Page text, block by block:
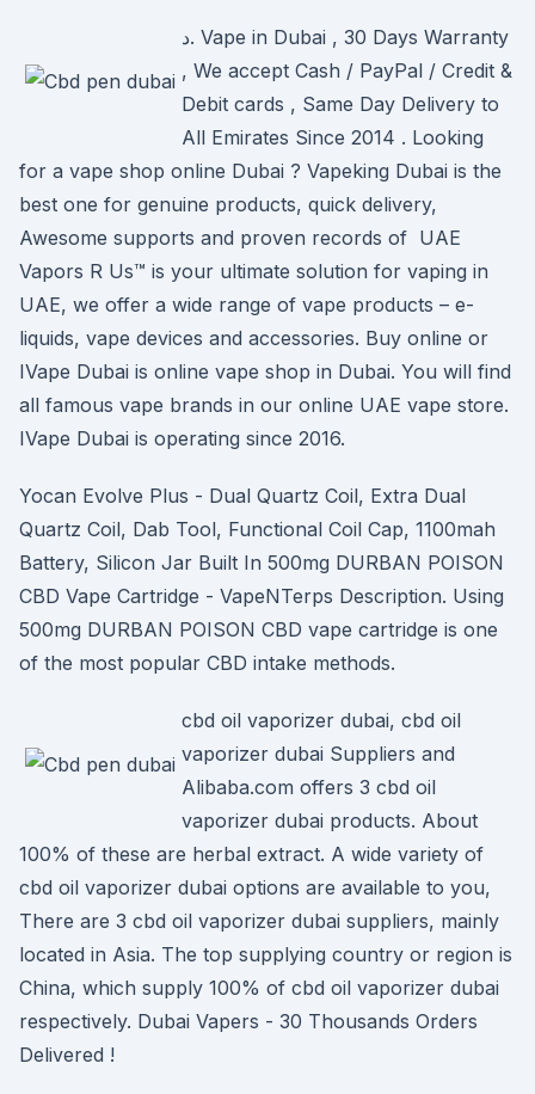
د. Vape in Dubai , 30 Days Warranty
, We accept Cash / PayPal / Credit &
Debit cards , Same Day Delivery to
All Emirates Since 2014 . Looking
for a vape shop online Dubai ? Vapeking Dubai is the
best one for genuine products, quick delivery,
Awesome supports and proven records of UAE
Vapors R Us™ is your ultimate solution for vaping in
UAE, we offer a wide range of vape products – e-
liquids, vape devices and accessories. Buy online or
IVape Dubai is online vape shop in Dubai. You will find
all famous vape brands in our online UAE vape store.
IVape Dubai is operating since 2016.
Yocan Evolve Plus - Dual Quartz Coil, Extra Dual
Quartz Coil, Dab Tool, Functional Coil Cap, 1100mah
Battery, Silicon Jar Built In 500mg DURBAN POISON
CBD Vape Cartridge - VapeNTerps Description. Using
500mg DURBAN POISON CBD vape cartridge is one
of the most popular CBD intake methods.
cbd oil vaporizer dubai, cbd oil
vaporizer dubai Suppliers and
Alibaba.com offers 3 cbd oil
vaporizer dubai products. About
100% of these are herbal extract. A wide variety of
cbd oil vaporizer dubai options are available to you,
There are 3 cbd oil vaporizer dubai suppliers, mainly
located in Asia. The top supplying country or region is
China, which supply 100% of cbd oil vaporizer dubai
respectively. Dubai Vapers - 30 Thousands Orders
Delivered !